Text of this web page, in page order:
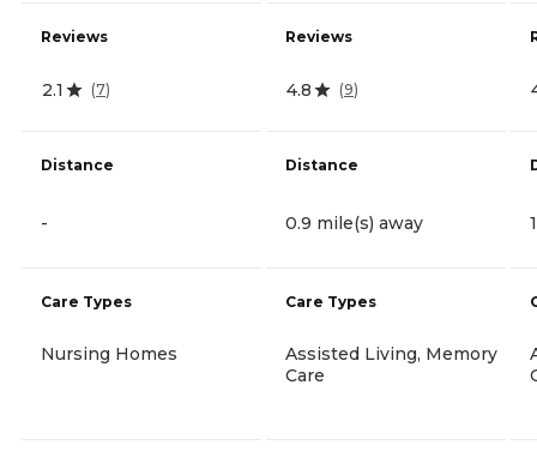
Reviews
2.1 (7)
Distance
-
Care Types
Nursing Homes
Reviews
4.8 (9)
Distance
0.9 mile(s) away
Care Types
Assisted Living, Memory
Care